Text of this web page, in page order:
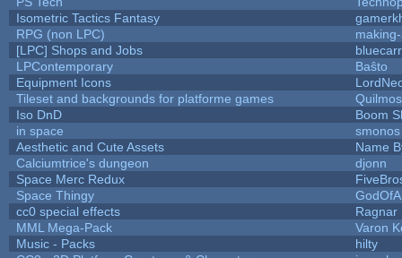
Isometric Tactics Fantasy
RPG (non LPC)
[LPC] Shops and Jobs
LPContemporary
Baŝto
Equipment Icons
Tileset and backgrounds for platforme games
Quilmos
Iso DnD
Boom
in space
smonos
Aesthetic and Cute Assets
Name
Calciumtrice's dungeon
djonn
Space Merc Redux
Space Thingy
cc0 special effects
Ragnar
MML Mega-Pack
Varon
Music - Packs
hilty